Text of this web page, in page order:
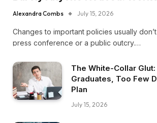
Alexandra Combs July 15, 2026
Changes to important policies usually
press conference or a public outcry.…
The White-Collar
Graduates, Too Few
Plan
July 15, 2026